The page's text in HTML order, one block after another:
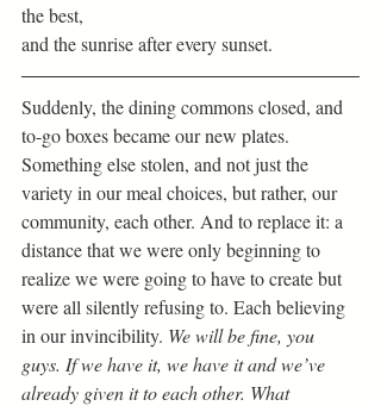
the best,
and the sunrise after every sunset.
Suddenly, the dining commons closed, and
to-go boxes became our new plates.
Something else stolen, and not just the
variety in our meal choices, but rather, our
community, each other. And to replace it: a
distance that we were only beginning to
realize we were going to have to create but
were all silently refusing to. Each believing
in our invincibility. We will be fine, you
guys. If we have it, we have it and we’ve
already given it to each other. What